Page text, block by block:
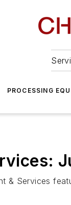
PROCESSING
& Services